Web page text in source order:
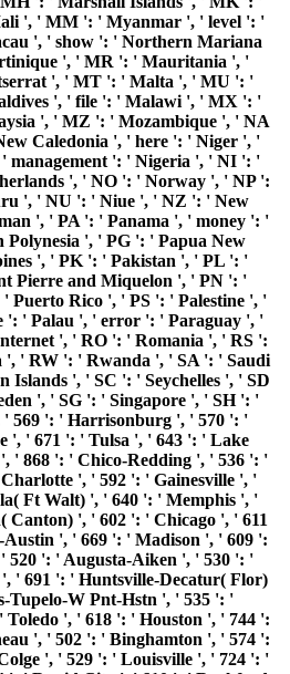
', ' MM ': ' Myanmar ', ' level ': '
', ' show ': ' Northern Mariana
', ' MR ': ' Mauritania ', '
', ' MT ': ' Malta ', ' MU ': '
', ' file ': ' Malawi ', ' MX ': '
', ' MZ ': ' Mozambique ', ' NA
Caledonia ', ' here ': ' Niger ', '
management ': ' Nigeria ', ' NI ': '
', ' NO ': ' Norway ', ' NP ':
', ' NU ': ' Niue ', ' NZ ': ' New
', ' PA ': ' Panama ', ' money ': '
', ' PG ': ' Papua New
', ' PK ': ' Pakistan ', ' PL ': '
Pierre and Miquelon ', ' PN ': '
Puerto Rico ', ' PS ': ' Palestine ', '
': ' Palau ', ' error ': ' Paraguay ', '
', ' RO ': ' Romania ', ' RS ':
', ' RW ': ' Rwanda ', ' SA ': ' Saudi
Islands ', ' SC ': ' Seychelles ', ' SD
', ' SG ': ' Singapore ', ' SH ': '
' 569 ': ' Harrisonburg ', ' 570 ': '
', ' 671 ': ' Tulsa ', ' 643 ': ' Lake
' 868 ': ' Chico-Redding ', ' 536 ': '
', ' 592 ': ' Gainesville ', '
Ft Walt) ', ' 640 ': ' Memphis ', '
Canton) ', ' 602 ': ' Chicago ', ' 611
', ' 669 ': ' Madison ', ' 609 ':
520 ': ' Augusta-Aiken ', ' 530 ': '
', ' 691 ': ' Huntsville-Decatur( Flor)
Tupelo-W Pnt-Hstn ', ' 535 ': '
', ' 618 ': ' Houston ', ' 744 ':
', ' 502 ': ' Binghamton ', ' 574 ':
', ' 529 ': ' Louisville ', ' 724 ': '